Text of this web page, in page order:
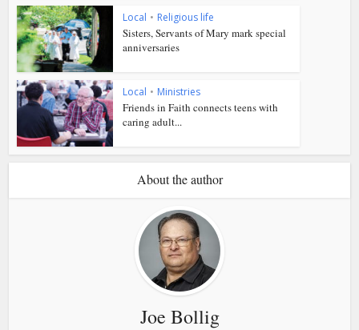
Local • Religious life
Sisters, Servants of Mary mark special
anniversaries
Local • Ministries
Friends in Faith connects teens with
caring adult...
About the author
Joe Bollig